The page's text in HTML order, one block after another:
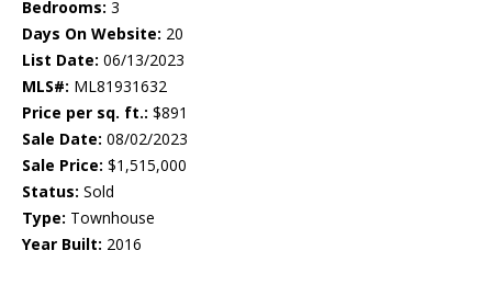
Bedrooms: 3
Days On Website: 20
List Date: 06/13/2023
MLS#: ML81931632
Price per sq. ft.: $891
Sale Date: 08/02/2023
Sale Price: $1,515,000
Status: Sold
Type: Townhouse
Year Built: 2016